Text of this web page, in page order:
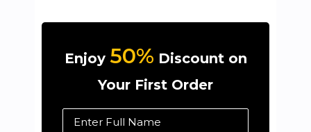
Enjoy 50% Discount on
Your First Order